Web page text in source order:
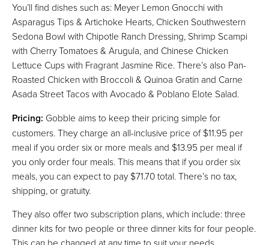
You’ll find dishes such as: Meyer Lemon Gnocchi with
Asparagus Tips & Artichoke Hearts, Chicken Southwestern
Sedona Bowl with Chipotle Ranch Dressing, Shrimp Scampi
with Cherry Tomatoes & Arugula, and Chinese Chicken
Lettuce Cups with Fragrant Jasmine Rice. There’s also Pan-
Roasted Chicken with Broccoli & Quinoa Gratin and Carne
Asada Street Tacos with Avocado & Poblano Elote Salad.
Pricing: Gobble aims to keep their pricing simple for
customers. They charge an all-inclusive price of $11.95 per
meal if you order six or more meals and $13.95 per meal if
you only order four meals. This means that if you order six
meals, you can expect to pay $71.70 total. There’s no tax,
shipping, or gratuity.
They also offer two subscription plans, which include: three
dinner kits for two people or three dinner kits for four people.